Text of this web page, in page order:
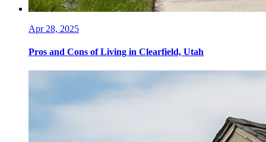
Apr 28, 2025
Pros and Cons of Living in Clearfield, Utah